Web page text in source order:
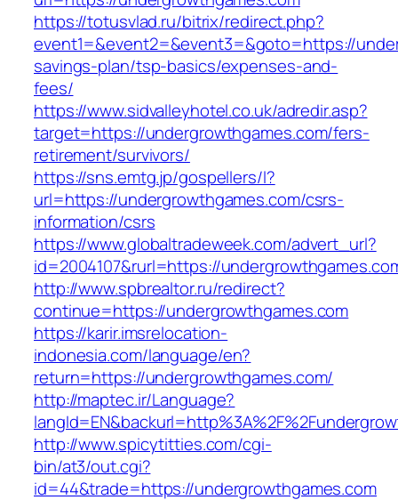
https://totusvlad.ru/bitrix/redirect.php?
event1=&event2=&event3=&goto=https://
savings-plan/tsp-basics/expenses-and-
fees/
https://www.sidvalleyhotel.co.uk/adredir.asp?
target=https://undergrowthgames.com/fers-
retirement/survivors/
https://sns.emtg.jp/gospellers/l?
url=https://undergrowthgames.com/csrs-
information/csrs
https://www.globaltradeweek.com/advert_url?
id=2004107&rurl=https://
http://www.spbrealtor.ru/redirect?
continue=https://undergrowthgames.com
https://karir.imsrelocation-
indonesia.com/language/en?
return=https://undergrowthgames.com/
http://maptec.ir/Language?
http://www.spicytitties.com/cgi-
bin/at3/out.cgi?
id=44&trade=https://undergrowthgames.com